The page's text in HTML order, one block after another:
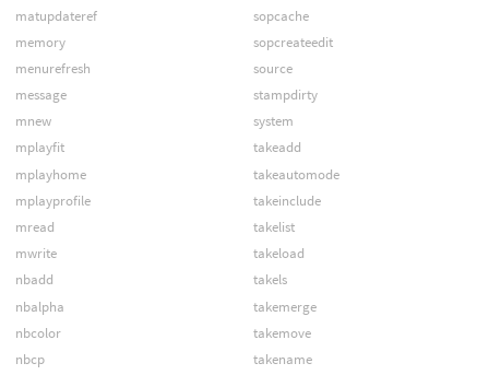
matupdateref
memory
menurefresh
message
mnew
mplayfit
mplayhome
mplayprofile
mread
mwrite
nbadd
nbalpha
nbcolor
nbcp
sopcache
sopcreateedit
source
stampdirty
system
takeadd
takeautomode
takeinclude
takelist
takeload
takels
takemerge
takemove
takename